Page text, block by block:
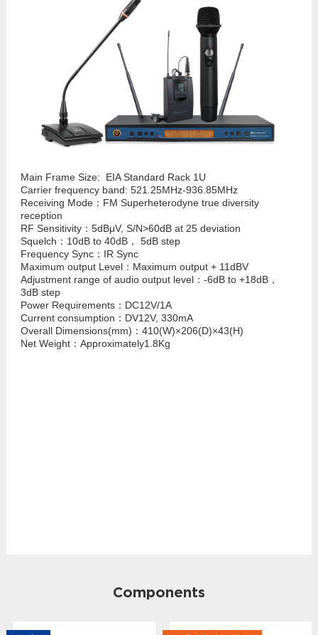
Main Frame Size: EIA Standard Rack 1U
Carrier frequency band: 521.25MHz-936.85MHz
Receiving Mode：FM Superheterodyne true diversity
reception
RF Sensitivity：5dBμV, S/N>60dB at 25 deviation
Squelch：10dB to 40dB， 5dB step
Frequency Sync：IR Sync
Maximum output Level：Maximum output + 11dBV
Adjustment range of audio output level：-6dB to +18dB，
3dB step
Power Requirements：DC12V/1A
Current consumption：DV12V, 330mA
Overall Dimensions(mm)：410(W)×206(D)×43(H)
Net Weight：Approximately1.8Kg
Components